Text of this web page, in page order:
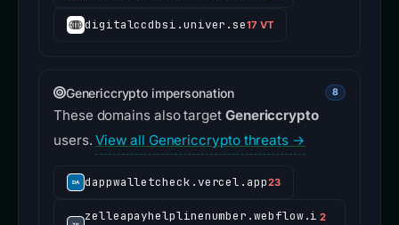
digitalccdbsi.univer.se17 VT
Genericcrypto impersonation 8
These domains also target Genericcrypto
users.View all Genericcrypto threats →
dappwalletcheck.vercel.app23
zelleapayhelplinenumber.webflow.i 2